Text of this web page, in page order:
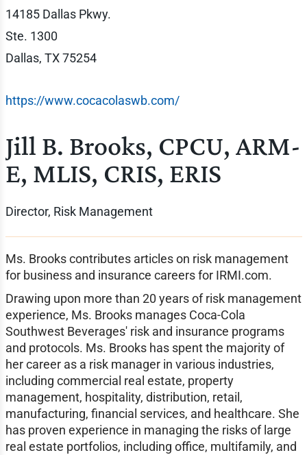
14185 Dallas Pkwy.
Ste. 1300
Dallas, TX 75254
https://www.cocacolaswb.com/
Jill B. Brooks, CPCU, ARM-
E, MLIS, CRIS, ERIS
Director, Risk Management
Ms. Brooks contributes articles on risk management
for business and insurance careers for IRMI.com.
Drawing upon more than 20 years of risk management
experience, Ms. Brooks manages Coca-Cola
Southwest Beverages' risk and insurance programs
and protocols. Ms. Brooks has spent the majority of
her career as a risk manager in various industries,
including commercial real estate, property
management, hospitality, distribution, retail,
manufacturing, financial services, and healthcare. She
has proven experience in managing the risks of large
real estate portfolios, including office, multifamily, and